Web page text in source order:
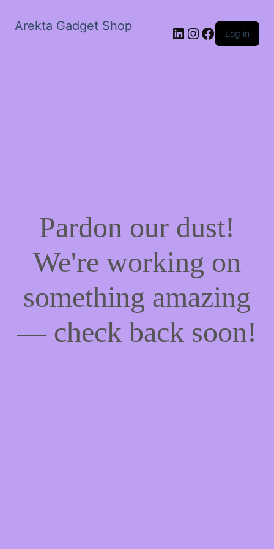
Arekta Gadget Shop LinkedIn
Instagram
Facebook
Log in
Pardon our dust!
We're working on
something amazing
— check back soon!